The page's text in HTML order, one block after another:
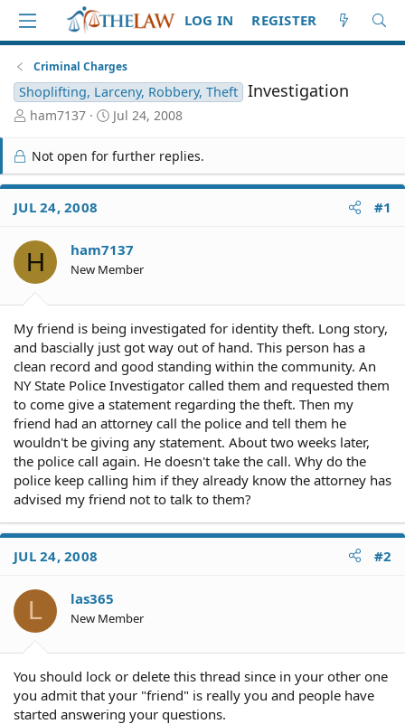
LOG IN REGISTER
Criminal Charges
Shoplifting, Larceny, Robbery, Theft Investigation
T
r
e
a
d
S
a
r
t
ham7137
S
a
r
t
e
Jul 24, 2008
Not open for further replies.
JUL 24, 2008 #1
H ham7137
New Member
My friend is being investigated for identity theft. Long story,
and bascially just got way out of hand. This person has a
clean record and good standing within the community. An
NY State Police Investigator called them and requested them
to come give a statement regarding the theft. Then my
friend had an attorney call the police and tell them he
wouldn't be giving any statement. About two weeks later,
the police call again. He doesn't take the call. Why do the
police keep calling him if they already know the attorney has
advised my friend not to talk to them?
JUL 24, 2008 #2
L las365
New Member
You should lock or delete this thread since in your other one
you admit that your "friend" is really you and people have
started answering your questions.